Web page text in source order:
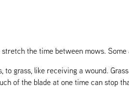
the time between mows.
grass, like receiving a wound.
of the blade at one time can stop